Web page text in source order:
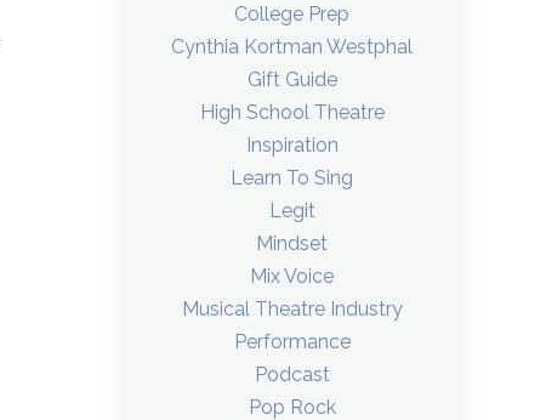
College Prep
Cynthia Kortman Westphal
Gift Guide
High School Theatre
Inspiration
Learn To Sing
Legit
Mindset
Mix Voice
Musical Theatre Industry
Performance
Podcast
Pop Rock